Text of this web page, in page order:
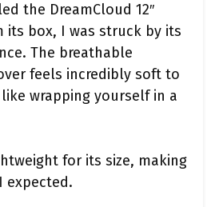
the DreamCloud 12″
its box, I was struck by its
The breathable
feels incredibly soft to
wrapping yourself in a
for its size, making
expected.